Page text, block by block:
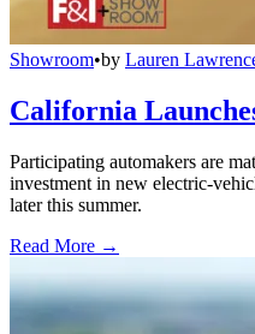
Showroom•by Lauren
California
Participating automakers are
investment in new electric-
later this summer.
Read More →